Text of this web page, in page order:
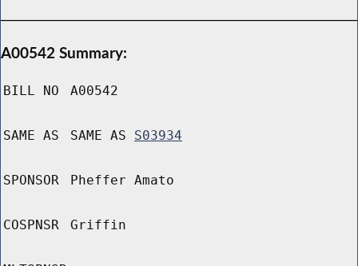
A00542 Summary:
BILL NO A00542
SAME AS SAME AS S03934
SPONSOR Pheffer Amato
COSPNSR Griffin